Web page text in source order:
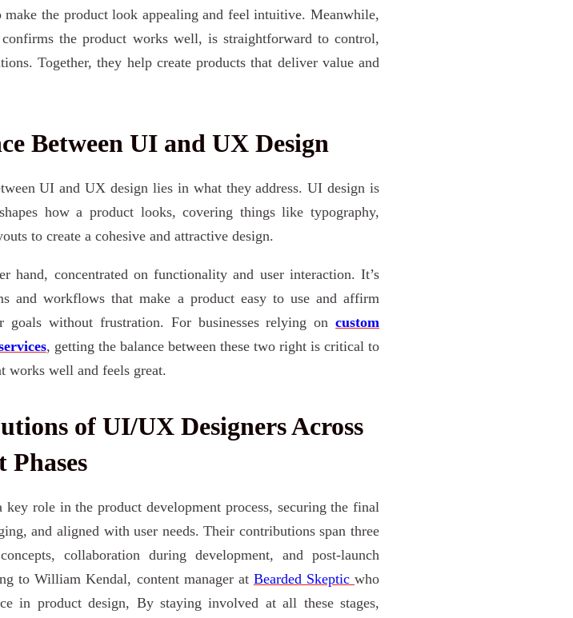
make the product look appealing and feel intuitive. Meanwhile,
the product works well, is straightforward to control,
Together, they help create products that deliver value and
Between UI and UX Design
UI and UX design lies in what they address. UI design is
how a product looks, covering things like typography,
to create a cohesive and attractive design.
hand, concentrated on functionality and user interaction. It’s
and workflows that make a product easy to use and affirm
goals without frustration. For businesses relying on custom
, getting the balance between these two right is critical to
works well and feels great.
of UI/UX Designers Across
Phases
role in the product development process, securing the final
and aligned with user needs. Their contributions span three
collaboration during development, and post-launch
to William Kendal, content manager at Bearded Skepticwho
in product design, By staying involved at all these stages,